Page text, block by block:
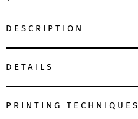
DESCRIPTION
DETAILS
PRINTING TECHNIQUES